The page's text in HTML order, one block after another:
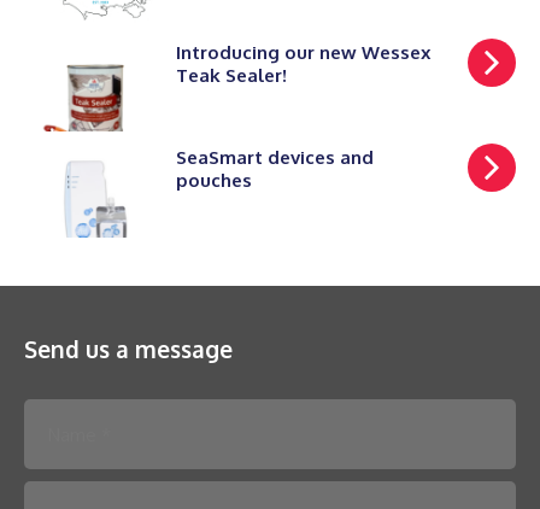
Introducing our new Wessex
Teak Sealer!
SeaSmart devices and
pouches
Send us a message